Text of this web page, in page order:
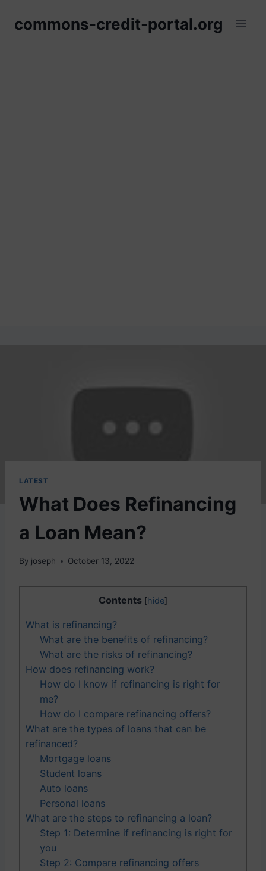
commons-credit-portal.org
LATEST
What Does Refinancing
a Loan Mean?
By joseph October 13, 2022
Contents [hide]
What is refinancing?
What are the benefits of refinancing?
What are the risks of refinancing?
How does refinancing work?
How do I know if refinancing is right for
me?
How do I compare refinancing offers?
What are the types of loans that can be
refinanced?
Mortgage loans
Student loans
Auto loans
Personal loans
What are the steps to refinancing a loan?
Step 1: Determine if refinancing is right for
you
Step 2: Compare refinancing offers